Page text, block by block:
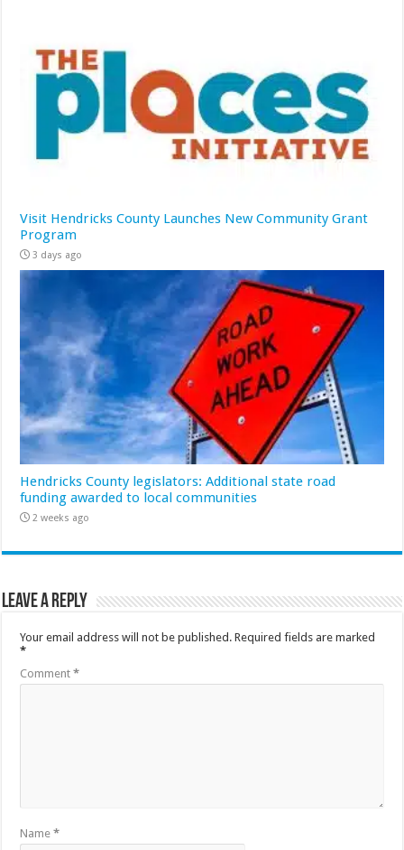
Visit Hendricks County Launches New Community Grant
Program
3 days ago
Hendricks County legislators: Additional state road
funding awarded to local communities
2 weeks ago
Leave a Reply
Your email address will not be published. Required fields are marked
*
Comment*
Name*